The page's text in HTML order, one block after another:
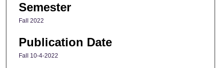
Semester
Fall 2022
Publication Date
Fall 10-4-2022